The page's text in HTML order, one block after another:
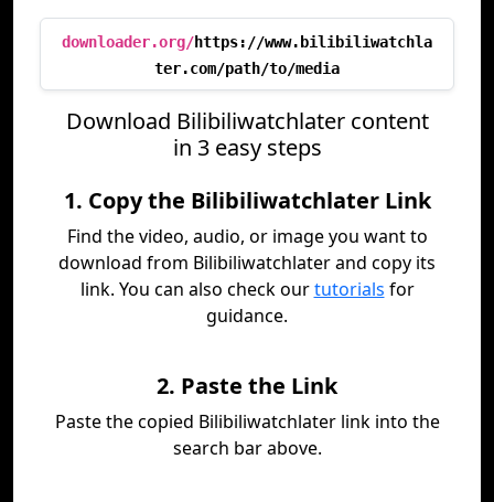
downloader.org/https://www.bilibiliwatchla
ter.com/path/to/media
Download Bilibiliwatchlater content
in 3 easy steps
1. Copy the Bilibiliwatchlater Link
Find the video, audio, or image you want to
download from Bilibiliwatchlater and copy its
link. You can also check ourtutorials for
guidance.
2. Paste the Link
Paste the copied Bilibiliwatchlater link into the
search bar above.